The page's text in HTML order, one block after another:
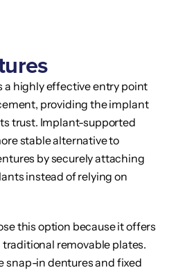
a highly effective entry point
providing the implant
trust. Implant-supported
stable alternative to
by securely attaching
instead of relying on
this option because it offers
removable plates.
snap-in dentures and fixed